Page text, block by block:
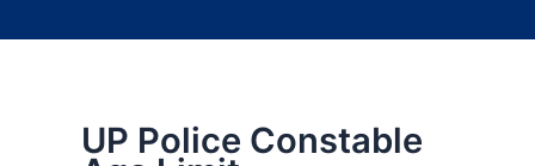
UP Police Constable